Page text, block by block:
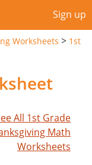
Sign up
Worksheets > 1st
All 1st Grade
Math
Worksheets